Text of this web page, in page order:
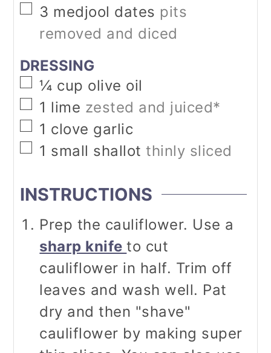
▢
3 medjool dates pits
removed and diced
DRESSING
▢
¼ cup olive oil
▢
1 lime zested and juiced*
▢
1 clove garlic
▢
1 small shallot thinly sliced
INSTRUCTIONS
Prep the cauliflower. Use a
sharp knifeto cut
cauliflower in half. Trim off
leaves and wash well. Pat
dry and then "shave"
cauliflower by making super